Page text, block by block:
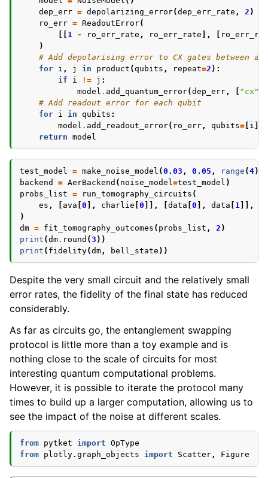
dep_err = depolarizing_error(dep_err_rate , 2 )
ro_err = ReadoutError(
1 - ro_err_rate , ro_err_rate ],
)
# Add depolarising error to CX gates between
for i , j in product (qubits , repeat=2 ):
if
i != j :
model . add_quantum_error(dep_err, "cx"
# Add readout error for each qubit
for i in qubits :
model . add_readout_error( ro_err, qubits= i
return model
test_model = make_noise_model (0.03 , 0.05 , range (4))
backend
= AerBackend ( noise_model=test_model )
probs_list = run_tomography_circuits (
es , ava 0 ], charlie 0 ]], data 0 ], data 1 ]],
)
dm = fit_tomography_outcomes ( probs_list , 2 )
print (dm. round (3 ))
print ( fidelity(dm, bell_state ))
Despite the very small circuit and the relatively small
error rates, the fidelity of the final state has reduced
considerably.
As far as circuits go, the entanglement swapping
protocol is little more than a toy example and is
nothing close to the scale of circuits for most
interesting quantum computational problems.
However, it is possible to iterate the protocol many
times to build up a larger computation, allowing us to
see the impact of the noise at different scales.
from pytket import OpType
from plotly.graph_objects import Scatter, Figure